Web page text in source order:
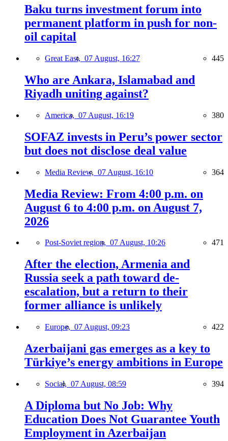
Baku turns investment forum into
permanent platform in push for non-
oil capital
Great East, 07 August, 16:27 445
Who are Ankara, Islamabad and
Riyadh uniting against?
America, 07 August, 16:19 380
SOFAZ invests in Peru’s power sector
but does not disclose deal value
Media Review, 07 August, 16:10 364
Media Review: From 4:00 p.m. on
August 6 to 4:00 p.m. on August 7,
2026
Post-Soviet region, 07 August, 10:26 471
After the election, Armenia and
Russia seek a path toward de-
escalation, but a return to their
former alliance is unlikely
Europe, 07 August, 09:23 422
Azerbaijani gas emerges as a key to
Türkiye’s energy ambitions in Europe
Social, 07 August, 08:59 394
A Diploma but No Job: Why
Education Does Not Guarantee Youth
Employment in Azerbaijan